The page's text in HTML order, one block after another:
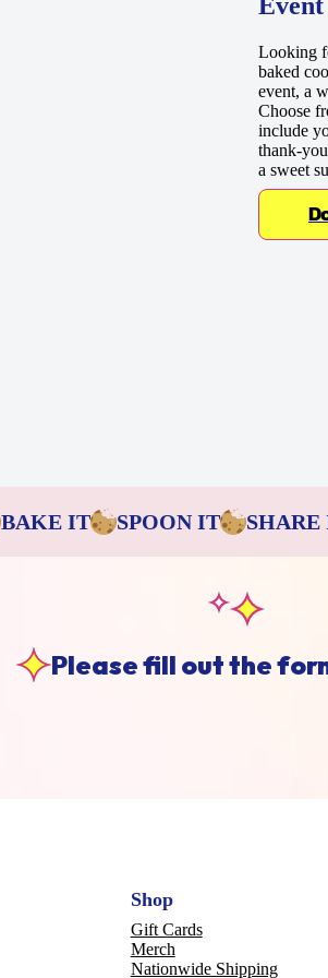
Looking
baked
event, a
Choose
include
thank-
a sweet
BAKE IT SPOON IT SHARE
Please fill out the
Shop
Gift Cards
Merch
Nationwide Shipping